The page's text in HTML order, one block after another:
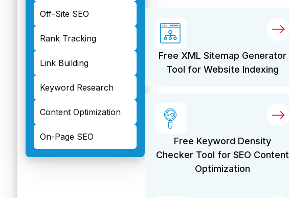
Off-Site SEO
Rank Tracking
Link Building
Keyword Research
Content Optimization
On-Page SEO
Free XML Sitemap Generator
Tool for Website Indexing
Free Keyword Density
Checker Tool for SEO Content
Optimization